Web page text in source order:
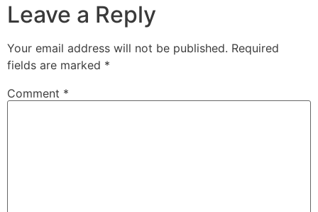
Leave a Reply
Your email address will not be published. Required
fields are marked *
Comment *